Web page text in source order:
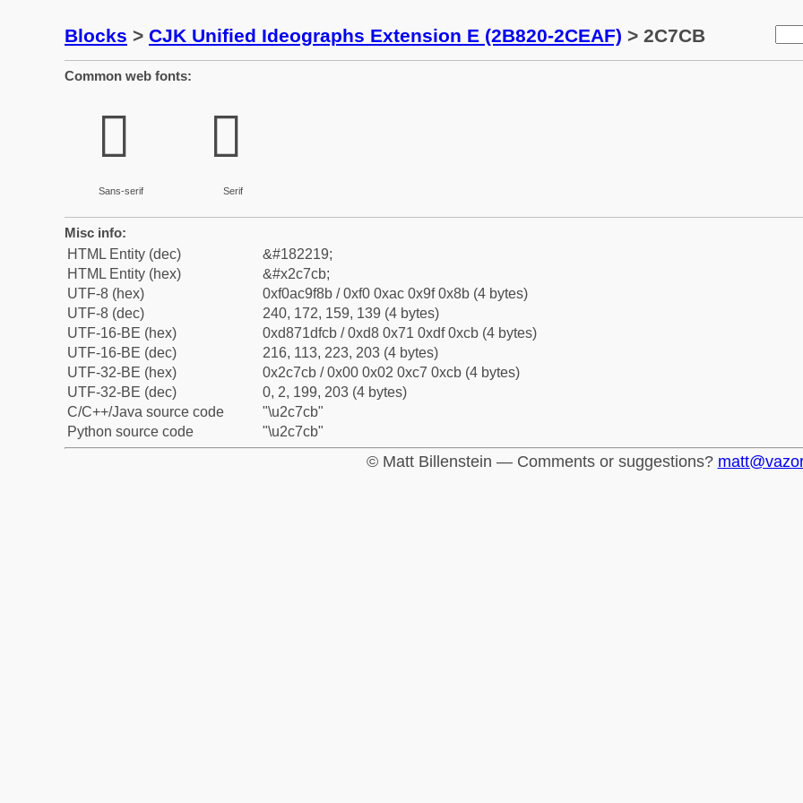
Blocks > CJK Unified Ideographs Extension E (2B820-2CEAF) > 2C7CB
Common web fonts:
𬟋
Sans-serif
𬟋
Serif
Misc info:
HTML Entity (dec)
&#182219;
HTML Entity (hex)
&#x2c7cb;
UTF-8 (hex)
0xf0ac9f8b / 0xf0 0xac 0x9f 0x8b (4 bytes)
UTF-8 (dec)
240, 172, 159, 139 (4 bytes)
UTF-16-BE (hex)
0xd871dfcb / 0xd8 0x71 0xdf 0xcb (4 bytes)
UTF-16-BE (dec)
216, 113, 223, 203 (4 bytes)
UTF-32-BE (hex)
0x2c7cb / 0x00 0x02 0xc7 0xcb (4 bytes)
UTF-32-BE (dec)
0, 2, 199, 203 (4 bytes)
C/C++/Java source code
"\u2c7cb"
Python source code
"\u2c7cb"
© Matt Billenstein — Comments or suggestions?